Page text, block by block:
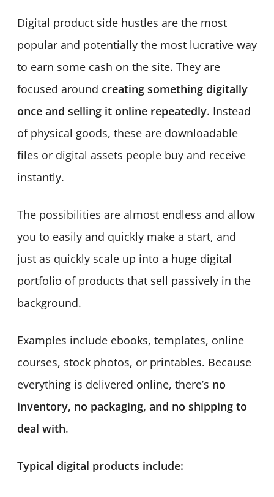
Digital product side hustles are the most
popular and potentially the most lucrative way
to earn some cash on the site. They are
focused around creating something digitally
once and selling it online repeatedly. Instead
of physical goods, these are downloadable
files or digital assets people buy and receive
instantly.
The possibilities are almost endless and allow
you to easily and quickly make a start, and
just as quickly scale up into a huge digital
portfolio of products that sell passively in the
background.
Examples include ebooks, templates, online
courses, stock photos, or printables. Because
everything is delivered online, there’s no
inventory, no packaging, and no shipping to
deal with.
Typical digital products include: